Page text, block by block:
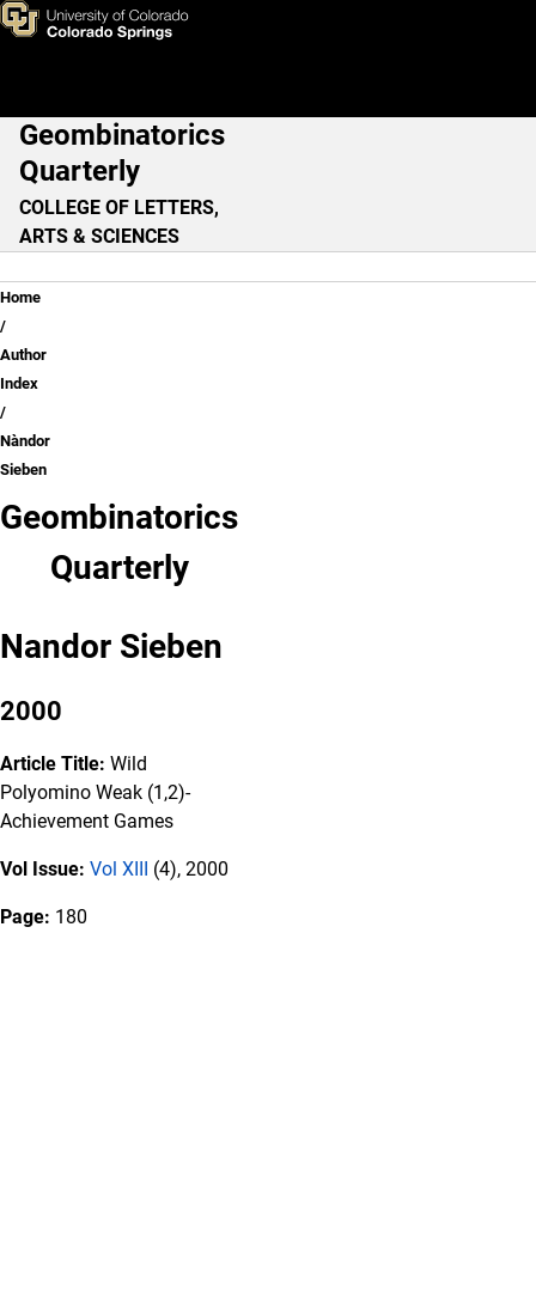
Skip to main content
Nàndor Sieben
Main Navigation
Geombinatorics
Quarterly
COLLEGE OF LETTERS,
ARTS & SCIENCES
Breadcrumb
Home
Author
Index
Nàndor
Sieben
Geombinatorics
Quarterly
Nandor Sieben
2000
Article Title: Wild
Polyomino Weak (1,2)-
Achievement Games
Vol Issue: Vol XIII (4), 2000
Page: 180